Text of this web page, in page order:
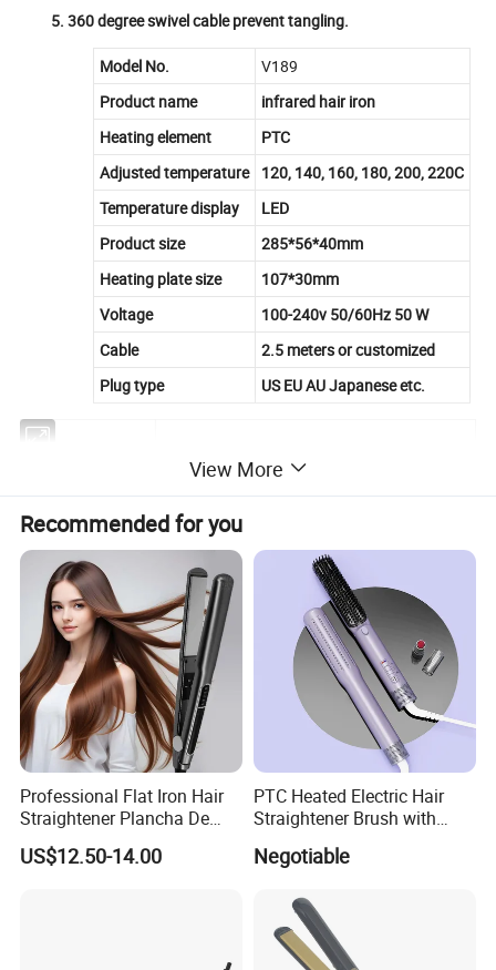
5. 360 degree swivel cable prevent tangling.
Model No.
V189
Product name
infrared hair iron
Heating element
PTC
Adjusted temperature
120, 140, 160, 180, 200, 220C
Temperature display
LED
Product size
285*56*40mm
Heating plate size
107*30mm
Voltage
100-240v 50/60Hz 50 W
Cable
2.5 meters or customized
Plug type
US EU AU Japanese etc.
heat plates ceramic coating or titanium
temperature six heat setting from 120-220C
maximum temperature 120 celsius
minimum temperature 220 celsius
technical parameter 110-240V 110-120V 220-240V 50HZ/60HZ 50W
character 60 minutes auto shut off
3-6 days(by courier service(Fedex,DHL,UPS,TNT,EMS....)
by sea/air/courier
View More
Recommended for you
Professional Flat Iron Hair
Straightener Plancha De
Cabello Professional
US$12.50-14.00
PTC Heated Electric Hair
Straightener Brush with
Auto Shut-off Function
Negotiable